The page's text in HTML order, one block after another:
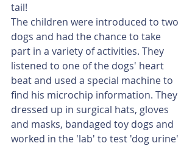
tail!
The children were introduced to two
dogs and had the chance to take
part in a variety of activities. They
listened to one of the dogs' heart
beat and used a special machine to
find his microchip information. They
dressed up in surgical hats, gloves
and masks, bandaged toy dogs and
worked in the 'lab' to test 'dog urine'